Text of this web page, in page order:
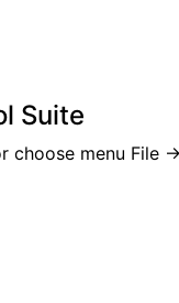
Suite
choose menu File -